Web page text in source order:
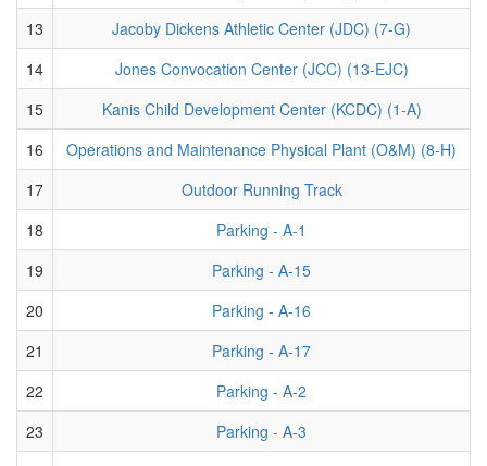
13
Jacoby Dickens Athletic Center (JDC) (7-G)
14
Jones Convocation Center (JCC) (13-EJC)
15
Kanis Child Development Center (KCDC) (1-A)
16
Operations and Maintenance Physical Plant (O&M) (8-H)
17
Outdoor Running Track
18
Parking - A-1
19
Parking - A-15
20
Parking - A-16
21
Parking - A-17
22
Parking - A-2
23
Parking - A-3